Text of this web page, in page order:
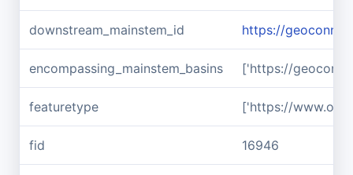
downstream_mainstem_id https://
encompassing_mainstem_basins ['https://
featuretype ['https://
fid 16946